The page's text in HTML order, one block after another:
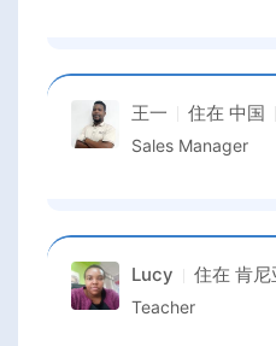
王一 住在 中国
Sales Manager
Lucy 住在 肯尼
Teacher